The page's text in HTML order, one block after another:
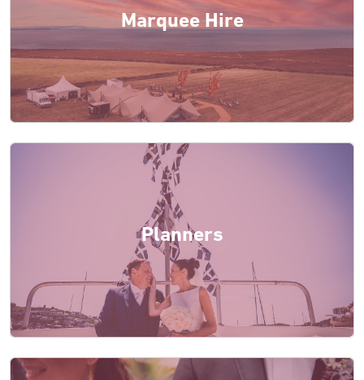
Marquee Hire
Planners